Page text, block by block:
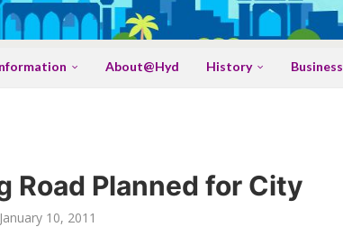
About@Hyd History Business
Road Planned for City
January 10, 2011